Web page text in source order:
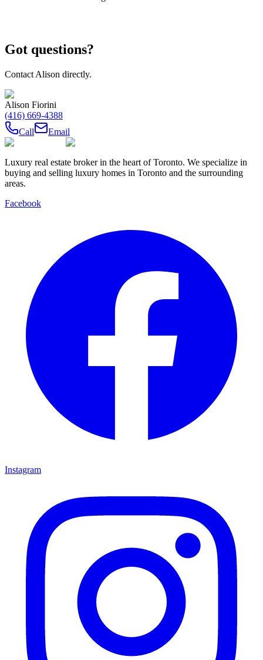
Got questions?
Contact Alison directly.
Alison Fiorini
(416) 669-4388
Call
Email
Luxury real estate broker in the heart of Toronto. We specialize in
buying and selling luxury homes in Toronto and the surrounding
areas.
Facebook
Instagram